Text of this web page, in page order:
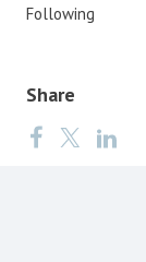
Following
Share